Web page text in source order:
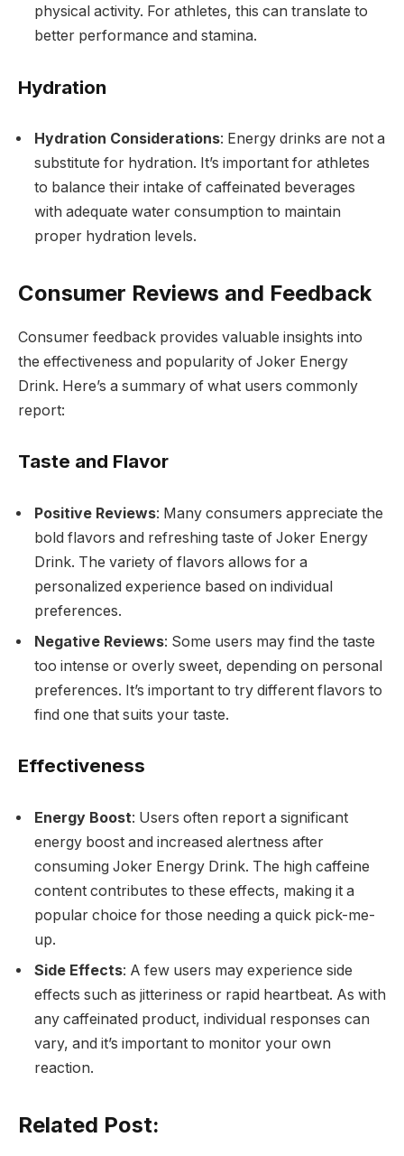
physical activity. For athletes, this can translate to
better performance and stamina.
Hydration
Hydration Considerations: Energy drinks are not a
substitute for hydration. It’s important for athletes
to balance their intake of caffeinated beverages
with adequate water consumption to maintain
proper hydration levels.
Consumer Reviews and Feedback
Consumer feedback provides valuable insights into
the effectiveness and popularity of Joker Energy
Drink. Here’s a summary of what users commonly
report:
Taste and Flavor
Positive Reviews: Many consumers appreciate the
bold flavors and refreshing taste of Joker Energy
Drink. The variety of flavors allows for a
personalized experience based on individual
preferences.
Negative Reviews: Some users may find the taste
too intense or overly sweet, depending on personal
preferences. It’s important to try different flavors to
find one that suits your taste.
Effectiveness
Energy Boost: Users often report a significant
energy boost and increased alertness after
consuming Joker Energy Drink. The high caffeine
content contributes to these effects, making it a
popular choice for those needing a quick pick-me-
up.
Side Effects: A few users may experience side
effects such as jitteriness or rapid heartbeat. As with
any caffeinated product, individual responses can
vary, and it’s important to monitor your own
reaction.
Related Post: